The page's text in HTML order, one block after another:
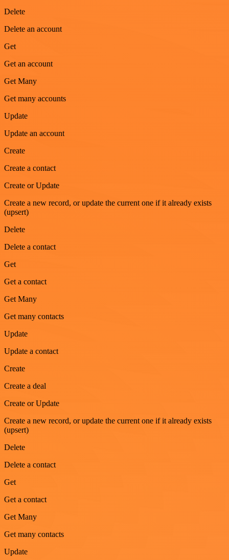
Delete
Delete an account
Get
Get an account
Get Many
Get many accounts
Update
Update an account
Create
Create a contact
Create or Update
Create a new record, or update the current one if it already exists
(upsert)
Delete
Delete a contact
Get
Get a contact
Get Many
Get many contacts
Update
Update a contact
Create
Create a deal
Create or Update
Create a new record, or update the current one if it already exists
(upsert)
Delete
Delete a contact
Get
Get a contact
Get Many
Get many contacts
Update